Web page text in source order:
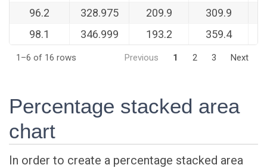
96.2
328.975 209.9 309.9
98.1
346.999 193.2 359.4
1–6 of 16 rows Previous 1 2 3 Next
Percentage stacked area
chart
In order to create a percentage stacked area